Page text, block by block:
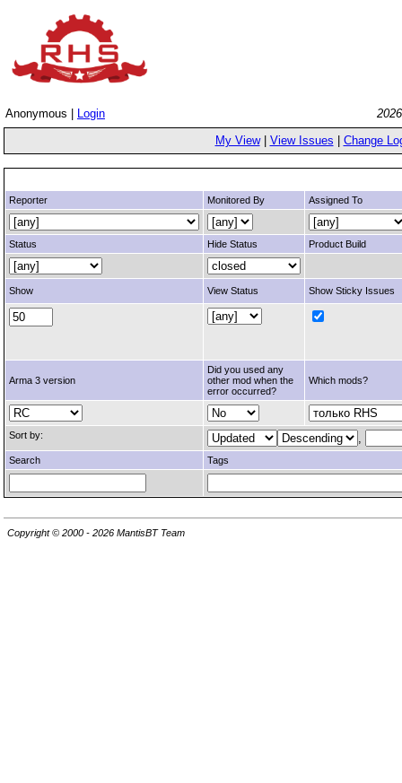
Anonymous | Login
My View| View Issues Change
Reporter Monitored By Assigned To
Status Hide Status Product Build
Show View Status Show Sticky Issues
Arma 3 version
Did you used any
other mod when the
error occurred?
Which mods?
Sort by: ,
Search Tags
Copyright © 2000 - 2026 MantisBT Team